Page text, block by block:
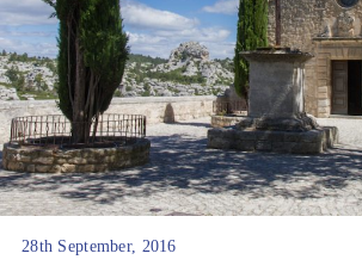
28th September, 2016